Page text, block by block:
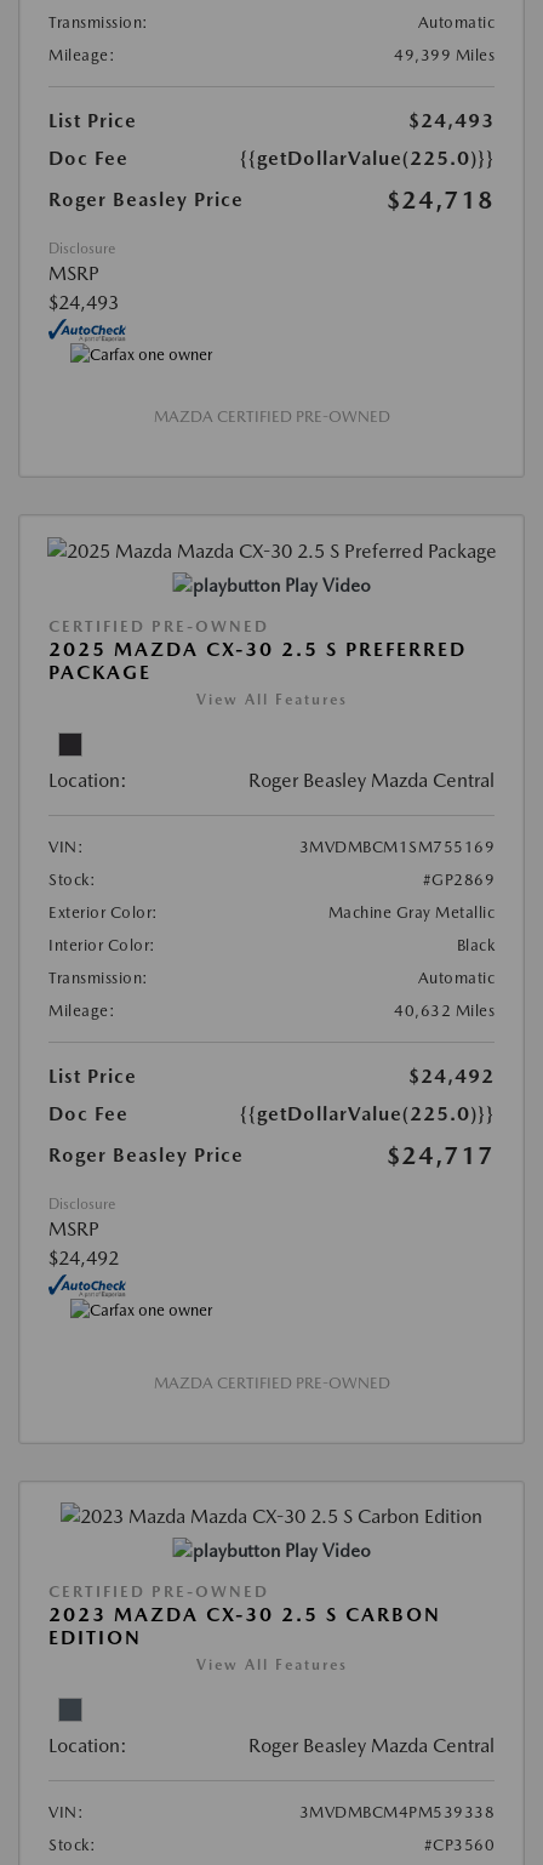
Transmission:
Automatic
Mileage:
49,399 Miles
List Price
$24,493
Doc Fee
{{getDollarValue(225.0)}}
Roger Beasley Price
$24,718
Disclosure
MSRP
$24,493
MAZDA CERTIFIED PRE-OWNED
Play Video
CERTIFIED PRE-OWNED
2025 MAZDA CX-30 2.5 S PREFERRED
PACKAGE
View All Features
Location: Roger Beasley Mazda Central
VIN:
3MVDMBCM1SM755169
Stock:
#GP2869
Exterior Color:
Machine Gray Metallic
Interior Color:
Black
Transmission:
Automatic
Mileage:
40,632 Miles
List Price
$24,492
Doc Fee
{{getDollarValue(225.0)}}
Roger Beasley Price
$24,717
Disclosure
MSRP
$24,492
MAZDA CERTIFIED PRE-OWNED
Play Video
CERTIFIED PRE-OWNED
2023 MAZDA CX-30 2.5 S CARBON
EDITION
View All Features
Location: Roger Beasley Mazda Central
VIN:
3MVDMBCM4PM539338
Stock:
#CP3560